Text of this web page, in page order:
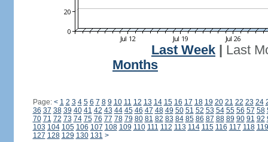
Last Week
Last
Months
Page: < 1 2 3 4 5 6 7 8 9 10 11 12 13 14 15 16 17 18 19 20 21 22 23 24
36 37 38 39 40 41 42 43 44 45 46 47 48 49 50 51 52 53 54 55 56 57 58
70 71 72 73 74 75 76 77 78 79 80 81 82 83 84 85 86 87 88 89 90 91 92
103 104 105 106 107 108 109 110 111 112 113 114 115 116 117 118 119
127 128 129 130 131 >